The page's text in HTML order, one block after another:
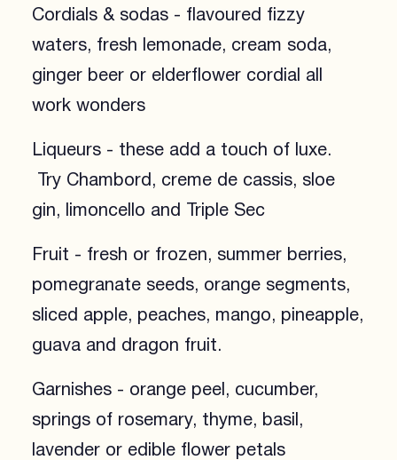
Cordials & sodas - flavoured fizzy
waters, fresh lemonade, cream soda,
ginger beer or elderflower cordial all
work wonders
Liqueurs - these add a touch of luxe.
Try Chambord, creme de cassis, sloe
gin, limoncello and Triple Sec
Fruit - fresh or frozen, summer berries,
pomegranate seeds, orange segments,
sliced apple, peaches, mango, pineapple,
guava and dragon fruit.
Garnishes - orange peel, cucumber,
springs of rosemary, thyme, basil,
lavender or edible flower petals